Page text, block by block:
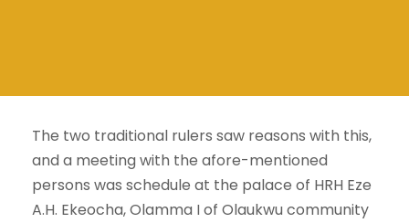
The two traditional rulers saw reasons with this,
and a meeting with the afore-mentioned
persons was schedule at the palace of HRH Eze
A.H. Ekeocha, Olamma I of Olaukwu community